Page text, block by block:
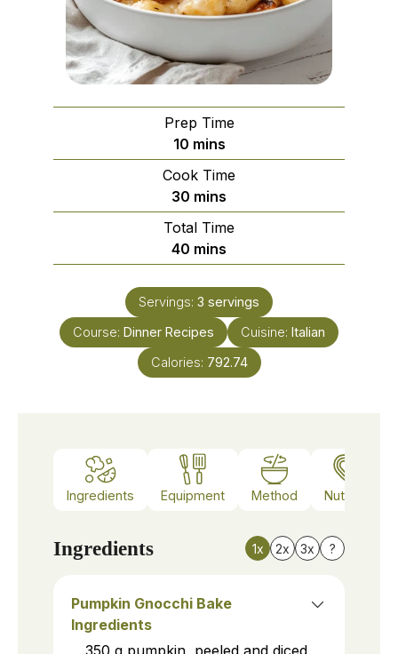
Prep Time
10minutes
mins
Cook Time
30 minutes
mins
Total Time
40 minutes
mins
Servings: 3 servings
Course: Dinner Recipes Cuisine: Italian
Calories: 792.74
Ingredients Equipment Method Nutrition
Ingredients 1x 2x 3x ?
Pumpkin Gnocchi Bake
Ingredients
350 g pumpkin, peeled and diced